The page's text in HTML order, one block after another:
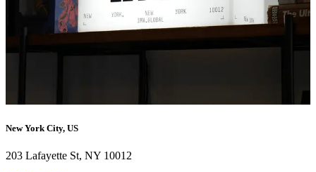
New York City, US
203 Lafayette St, NY 10012